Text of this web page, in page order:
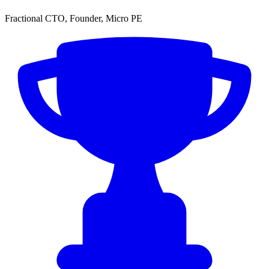
Fractional CTO, Founder, Micro PE